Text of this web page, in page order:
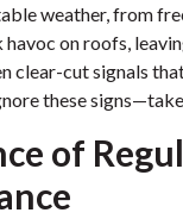
weather, from
havoc on roofs,
clear-cut signals
these
of